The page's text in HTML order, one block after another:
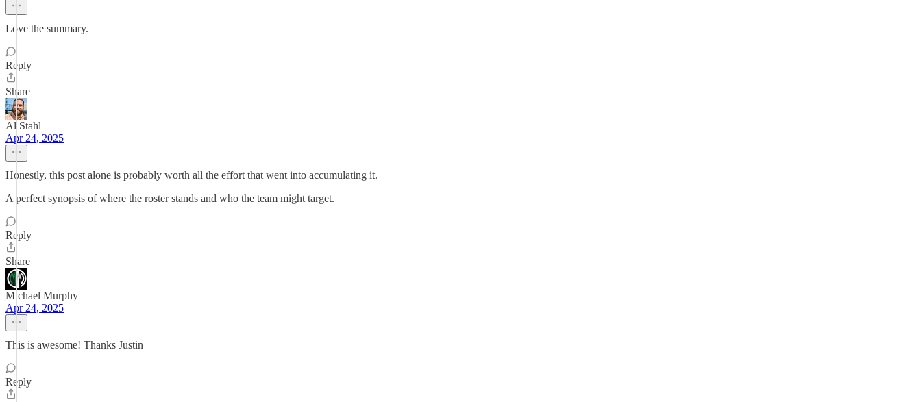
Love the summary.
Reply
Share
Al Stahl
Apr 24, 2025
Honestly, this post alone is probably worth all the effort that went into accumulating it.
A perfect synopsis of where the roster stands and who the team might target.
Reply
Share
Michael Murphy
Apr 24, 2025
This is awesome! Thanks Justin
Reply